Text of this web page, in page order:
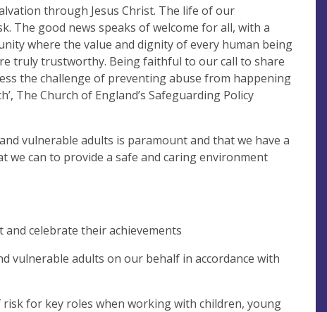
through Jesus Christ. The life of our
The good news speaks of welcome for all, with a
where the value and dignity of every human being
truly trustworthy. Being faithful to our call to share
the challenge of preventing abuse from happening
The Church of England’s Safeguarding Policy
vulnerable adults is paramount and that we have a
we can to provide a safe and caring environment
celebrate their achievements
vulnerable adults on our behalf in accordance with
for key roles when working with children, young